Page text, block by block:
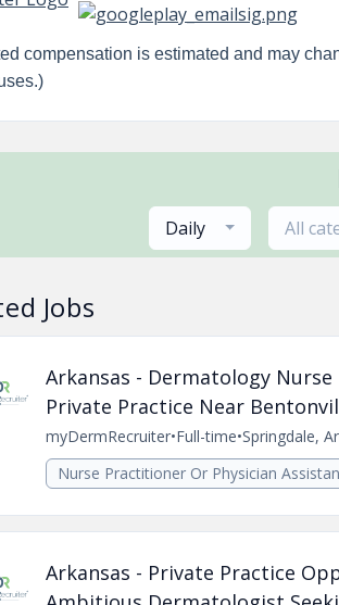
compensation is estimated and may
Daily All
Jobs
Arkansas - Dermatology
Private Practice Near
myDermRecruiter•Full-time•Springdale,
Nurse Practitioner Or Physician
Arkansas - Private Practice